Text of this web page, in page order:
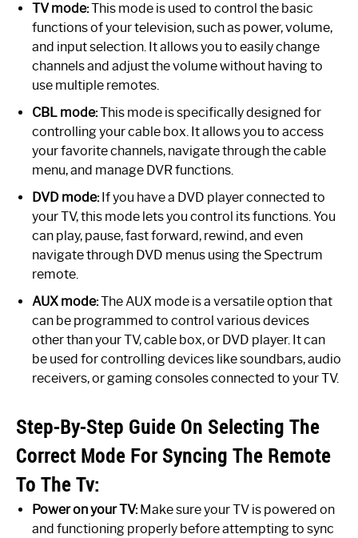
TV mode:This mode is used to control the basic
functions of your television, such as power, volume,
and input selection. It allows you to easily change
channels and adjust the volume without having to
use multiple remotes.
CBL mode:This mode is specifically designed for
controlling your cable box. It allows you to access
your favorite channels, navigate through the cable
menu, and manage DVR functions.
DVD mode:If you have a DVD player connected to
your TV, this mode lets you control its functions. You
can play, pause, fast forward, rewind, and even
navigate through DVD menus using the Spectrum
remote.
AUX mode:The AUX mode is a versatile option that
can be programmed to control various devices
other than your TV, cable box, or DVD player. It can
be used for controlling devices like soundbars, audio
receivers, or gaming consoles connected to your TV.
Step-By-Step Guide On Selecting The
Correct Mode For Syncing The Remote
To The Tv:
Power on your TV:Make sure your TV is powered on
and functioning properly before attempting to sync